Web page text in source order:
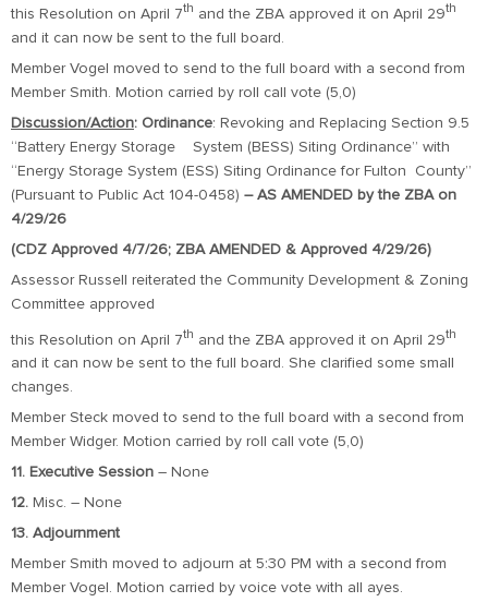
this Resolution on April 7th and the ZBA approved it on April 29th
and it can now be sent to the full board.
Member Vogel moved to send to the full board with a second from
Member Smith. Motion carried by roll call vote (5,0)
Discussion/Action: Ordinance: Revoking and Replacing Section 9.5
“Battery Energy Storage System (BESS) Siting Ordinance” with
“Energy Storage System (ESS) Siting Ordinance for Fulton County”
(Pursuant to Public Act 104-0458) – AS AMENDED by the ZBA on
4/29/26
(CDZ Approved 4/7/26; ZBA AMENDED & Approved 4/29/26)
Assessor Russell reiterated the Community Development & Zoning
Committee approved
this Resolution on April 7th and the ZBA approved it on April 29th
and it can now be sent to the full board. She clarified some small
changes.
Member Steck moved to send to the full board with a second from
Member Widger. Motion carried by roll call vote (5,0)
11. Executive Session – None
12. Misc. – None
13. Adjournment
Member Smith moved to adjourn at 5:30 PM with a second from
Member Vogel. Motion carried by voice vote with all ayes.